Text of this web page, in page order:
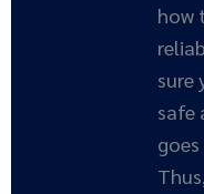
how
sure
safe